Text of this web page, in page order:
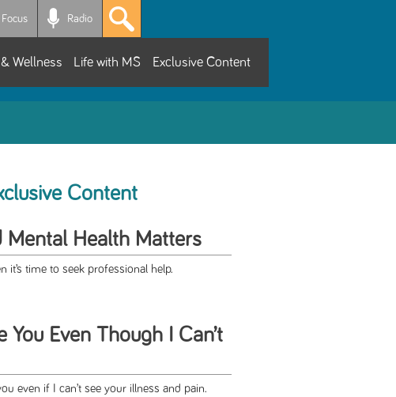
Radio
Wellness Life with MS Exclusive Content
Content
Mental Health Matters
it’s time to seek professional help.
You Even Though I Can’t
even if I can’t see your illness and pain.